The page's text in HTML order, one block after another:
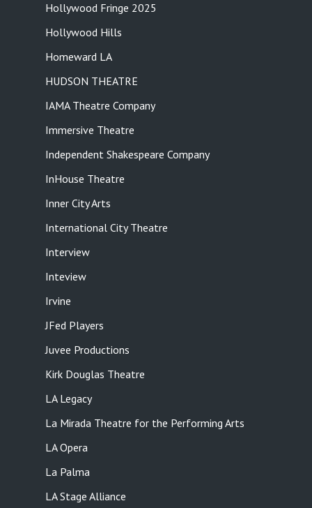
Hollywood Fringe 2025
Hollywood Hills
Homeward LA
HUDSON THEATRE
IAMA Theatre Company
Immersive Theatre
Independent Shakespeare Company
InHouse Theatre
Inner City Arts
International City Theatre
Interview
Inteview
Irvine
JFed Players
Juvee Productions
Kirk Douglas Theatre
LA Legacy
La Mirada Theatre for the Performing Arts
LA Opera
La Palma
LA Stage Alliance